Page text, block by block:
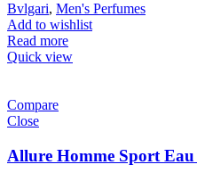
Bvlgari, Men's Perfumes
Add to wishlist
Read more
Quick view
Compare
Close
Allure Homme Sport